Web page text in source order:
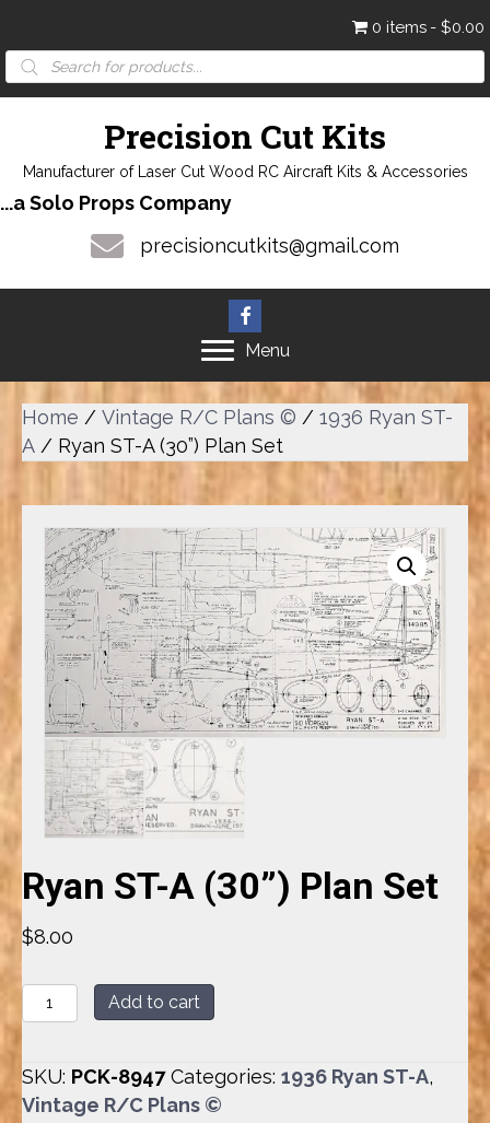
0 items $0.00
Products
search
Precision Cut Kits
Manufacturer of Laser Cut Wood RC Aircraft Kits & Accessories
...a Solo Props Company
precisioncutkits@gmail.com
Menu
Home / Vintage R/C Plans © / 1936 Ryan ST-
A / Ryan ST-A (30”) Plan Set
Ryan ST-A (30”) Plan Set
$8.00
Ryan
ST-
(30”)
Plan
Add to cart
SKU: PCK-8947 Categories: 1936 Ryan ST-A,
Vintage R/C Plans ©